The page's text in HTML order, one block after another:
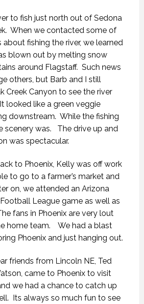
to fish just north out of Sedona
When we contacted some of
fishing the river, we learned
blown out by melting snow
around Flagstaff. Such news
others, but Barb and I still
Creek Canyon to see the river
looked like a green veggie
downstream. While the fishing
scenery was. The drive up and
was spectacular.
to Phoenix, Kelly was off work
to go to a farmer’s market and
on, we attended an Arizona
League game as well as
fans in Phoenix are very lout
home team. We had a blast
Phoenix and just hanging out.
friends from Lincoln NE, Ted
came to Phoenix to visit
we had a chance to catch up
Its always so much fun to see